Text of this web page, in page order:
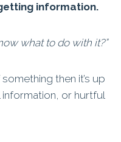
information.
what to do with it?”
then it’s up
or hurtful